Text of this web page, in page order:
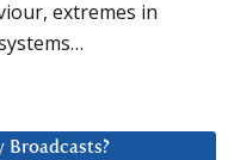
extremes in
Broadcasts?